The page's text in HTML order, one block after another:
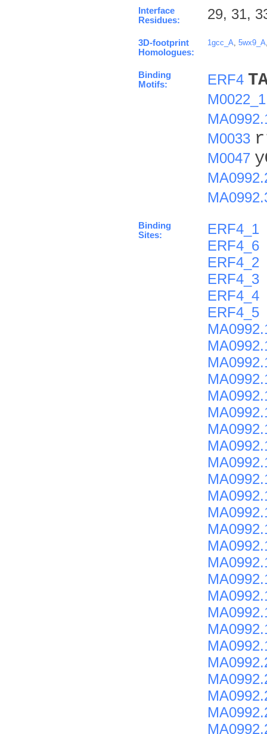
Interface
Residues:
29, 31,
3D-footprint
Homologues:
1gcc_A 5wx9_A
Binding
Motifs:
ERF4 T
M0033
M0047 y
Binding
Sites:
ERF4_1
ERF4_6
ERF4_2
ERF4_3
ERF4_4
ERF4_5